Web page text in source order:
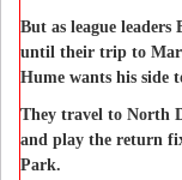
But as league leaders
until their trip to
Hume wants his side
They travel to North
and play the return
Park.